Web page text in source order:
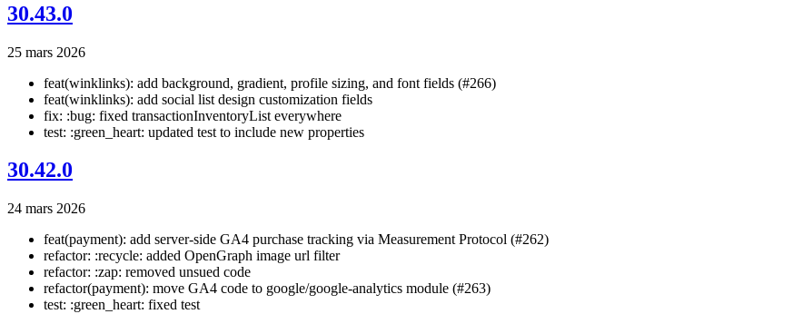
30.43.0
25 mars 2026
feat(winklinks): add background, gradient, profile sizing, and font fields (#266)
feat(winklinks): add social list design customization fields
fix: :bug: fixed transactionInventoryList everywhere
test: :green_heart: updated test to include new properties
30.42.0
24 mars 2026
feat(payment): add server-side GA4 purchase tracking via Measurement Protocol (#262)
refactor: :recycle: added OpenGraph image url filter
refactor: :zap: removed unsued code
refactor(payment): move GA4 code to google/google-analytics module (#263)
test: :green_heart: fixed test